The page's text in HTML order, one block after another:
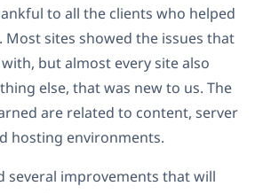
to all the clients who helped
Most sites showed the issues that
but almost every site also
else, that was new to us. The
are related to content, server
hosting environments.
several improvements that will